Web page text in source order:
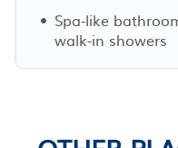
Spa-like
walk-in showers